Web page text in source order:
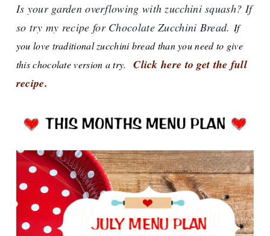
Is your garden overflowing with zucchini squash? If
so try my recipe for Chocolate Zucchini Bread. If
you love traditional zucchini bread than you need to give
this chocolate version a try.
Click here to get the full
recipe.